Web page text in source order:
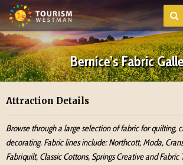
Bernice’s Fabric
Attraction Details
Browse through a large selection of fabric for quilting,
decorating. Fabric lines include: Northcott, Moda,
Fabriquilt, Classic Cottons, Springs Creative and Fabric